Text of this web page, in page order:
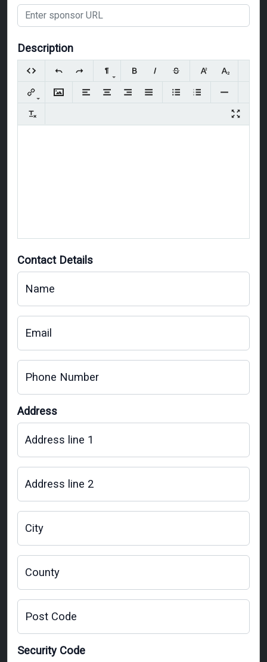
Description
Contact Details
Name
Email
Phone Number
Address
Address line 1
Address line 2
City
County
Post Code
Security Code